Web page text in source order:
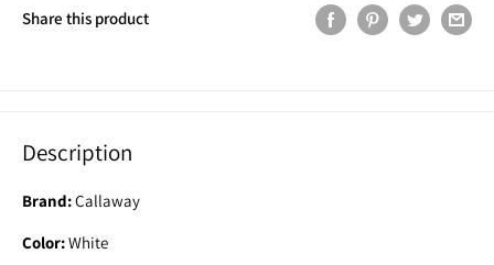
Share this product
Description
Brand:Callaway
Color:White